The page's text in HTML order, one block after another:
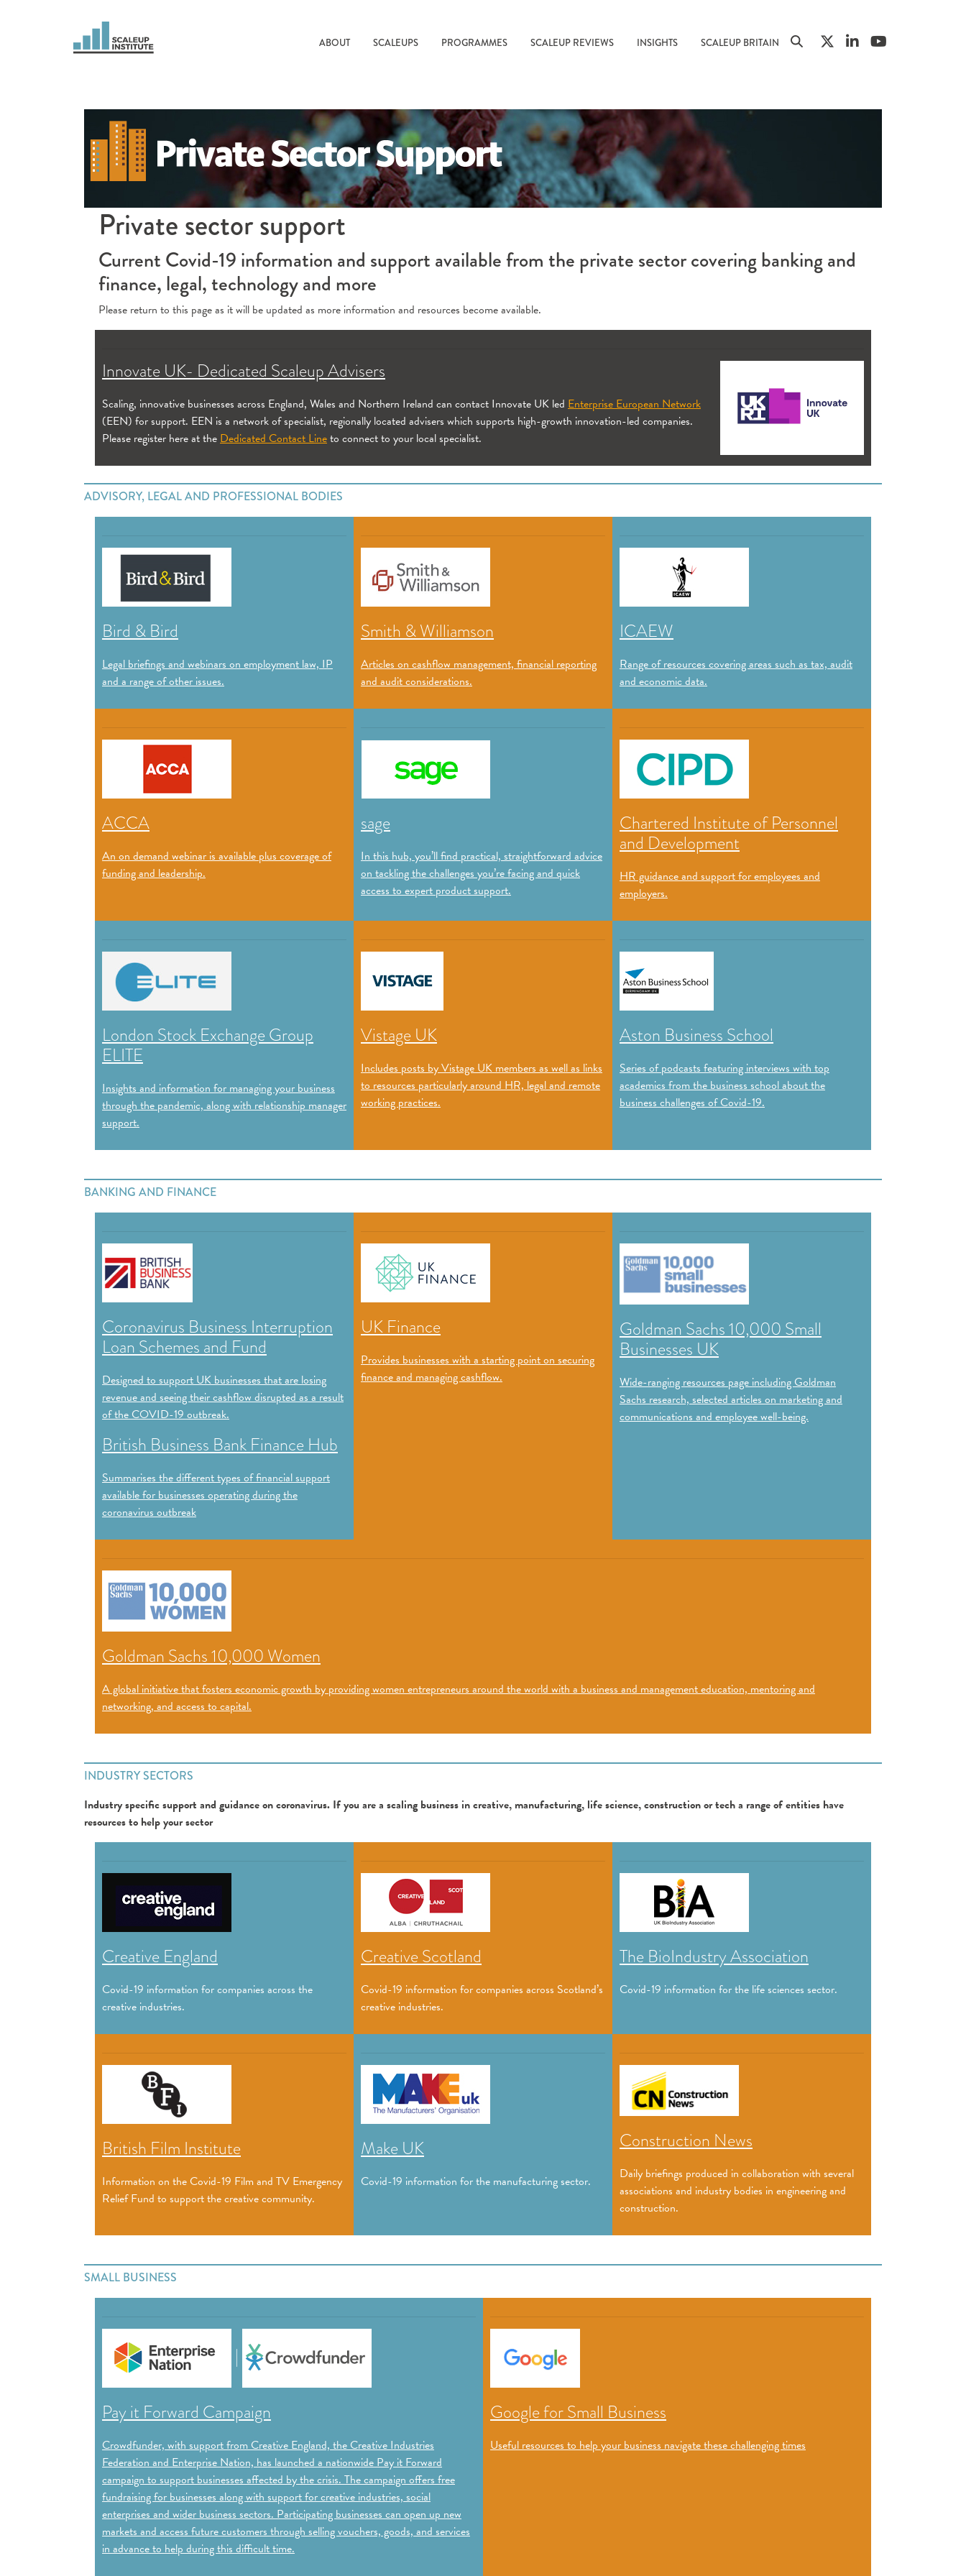
ABOUT SCALEUPS PROGRAMMES SCALEUP REVIEWS INSIGHTS SCALEUP BRITAIN
Private sector support
Current Covid-19 information and support available from the private sector covering banking and
finance, legal, technology and more
Please return to this page as it will be updated as more information and resources become available.
Innovate UK- Dedicated Scaleup Advisers
Scaling, innovative businesses across England, Wales and Northern Ireland can contact Innovate UK led Enterprise European Network
(EEN) for support. EEN is a network of specialist, regionally located advisers which supports high-growth innovation-led companies.
Please register here at theDedicated Contact Lineto connect to your local specialist.
ADVISORY, LEGAL AND PROFESSIONAL BODIES
Bird & Bird
Legal briefings and webinars on employment law, IP
and a range of other issues.
Smith & Williamson
Articles on cashflow management, financial reporting
and audit considerations.
ICAEW
Range of resources covering areas such as tax, audit
and economic data.
ACCA
An on demand webinar is available plus coverage of
funding and leadership.
sage
In this hub, you’ll find practical, straightforward advice
on tackling the challenges you’re facing and quick
access to expert product support.
Chartered Institute of Personnel
and Development
HR guidance and support for employees and
employers.
London Stock Exchange Group
ELITE
Insights and information for managing your business
through the pandemic, along with relationship manager
support.
Vistage UK
Includes posts by Vistage UK members as well as links
to resources particularly around HR, legal and remote
working practices.
Aston Business School
Series of podcasts featuring interviews with top
academics from the business school about the
business challenges of Covid-19.
BANKING AND FINANCE
Coronavirus Business Interruption
Loan Schemes and Fund
Designed to support UK businesses that are losing
revenue and seeing their cashflow disrupted as a result
of the COVID-19 outbreak.
British Business Bank Finance Hub
Summarises the different types of financial support
available for businesses operating during the
coronavirus outbreak
UK Finance
Provides businesses with a starting point on securing
finance and managing cashflow.
Goldman Sachs 10,000 Small
Businesses UK
Wide-ranging resources page including Goldman
Sachs research, selected articles on marketing and
communications and employee well-being.
Goldman Sachs 10,000 Women
A global initiative that fosters economic growth by providing women entrepreneurs around the world with a business and management education, mentoring and
networking, and access to capital.
INDUSTRY SECTORS
Industry specific support and guidance on coronavirus. If you are a scaling business in creative, manufacturing, life science, construction or tech a range of entities have
resources to help your sector
Creative England
Covid-19 information for companies across the
creative industries.
Creative Scotland
Covid-19 information for companies across Scotland’s
creative industries.
The BioIndustry Association
Covid-19 information for the life sciences sector.
British Film Institute
Information on the Covid-19 Film and TV Emergency
Relief Fund to support the creative community.
Make UK
Covid-19 information for the manufacturing sector.
Construction News
Daily briefings produced in collaboration with several
associations and industry bodies in engineering and
construction.
SMALL BUSINESS
|
Pay it Forward Campaign
Crowdfunder, with support from Creative England, the Creative Industries
Federation and Enterprise Nation, has launched a nationwide Pay it Forward
campaign to support businesses affected by the crisis. The campaign offers free
fundraising for businesses along with support for creative industries, social
enterprises and wider business sectors. Participating businesses can open up new
markets and access future customers through selling vouchers, goods, and services
in advance to help during this difficult time.
Google for Small Business
Useful resources to help your business navigate these challenging times